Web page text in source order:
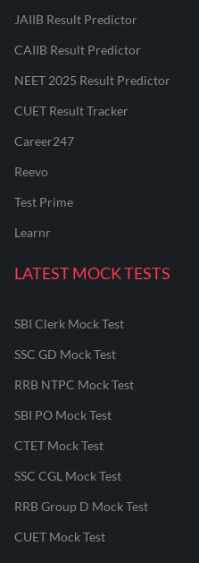
JAIIB Result Predictor
CAIIB Result Predictor
NEET 2025 Result Predictor
CUET Result Tracker
Career247
Reevo
Test Prime
Learnr
LATEST MOCK TESTS
SBI Clerk Mock Test
SSC GD Mock Test
RRB NTPC Mock Test
SBI PO Mock Test
CTET Mock Test
SSC CGL Mock Test
RRB Group D Mock Test
CUET Mock Test